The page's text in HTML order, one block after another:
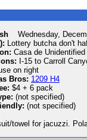
Wednesday,
Lottery butcha don't
Casa de
I-15 to Carroll
on right
Bros: 1209 H4
$4 + 6 pack
(not specified)
(not specified)
towel for jacuzzi.